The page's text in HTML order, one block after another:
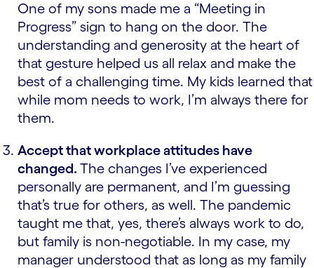
One of my sons made me a “Meeting in
Progress” sign to hang on the door. The
understanding and generosity at the heart of
that gesture helped us all relax and make the
best of a challenging time. My kids learned that
while mom needs to work, I’m always there for
them.
Accept that workplace attitudes have
changed. The changes I’ve experienced
personally are permanent, and I’m guessing
that’s true for others, as well. The pandemic
taught me that, yes, there’s always work to do,
but family is non-negotiable. In my case, my
manager understood that as long as my family